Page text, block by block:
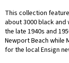
This collection
about 3000 black
the late 1940s and
Newport Beach while
for the local Ensign